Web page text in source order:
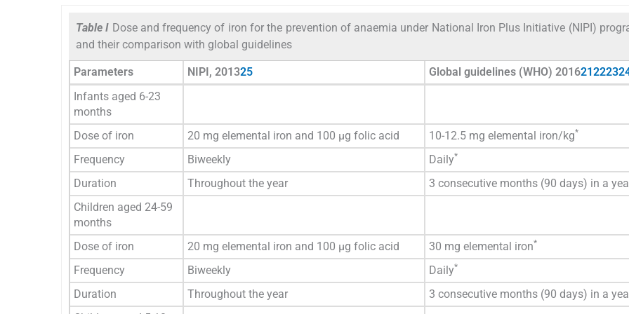
Table I Dose and frequency of iron for the prevention of anaemia under National Iron Plus Initiative (NIPI)
and their comparison with global guidelines
Parameters NIPI, 201325 Global guidelines (WHO) 2016212223
Infants aged 6-23
months
Dose of iron
20 mg elemental iron and 100 µg folic acid 10-12.5 mg elemental iron/kg*
Frequency Biweekly Daily*
Duration Throughout the year 3 consecutive months (90 days) in a
Children aged 24-59
months
Dose of iron
20 mg elemental iron and 100 µg folic acid 30 mg elemental iron*
Frequency Biweekly Daily*
Duration Throughout the year 3 consecutive months (90 days) in a